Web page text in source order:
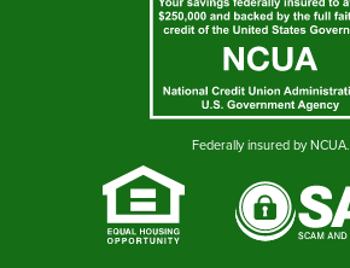
Federally insured by NCUA.